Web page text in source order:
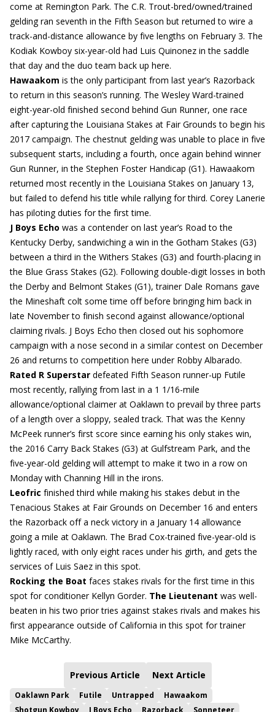
come at Remington Park. The C.R. Trout-bred/owned/trained
gelding ran seventh in the Fifth Season but returned to wire a
track-and-distance allowance by five lengths on February 3. The
Kodiak Kowboy six-year-old had Luis Quinonez in the saddle
that day and the duo team back up here.
Hawaakom is the only participant from last year’s Razorback
to return in this season’s running. The Wesley Ward-trained
eight-year-old finished second behind Gun Runner, one race
after capturing the Louisiana Stakes at Fair Grounds to begin his
2017 campaign. The chestnut gelding was unable to place in five
subsequent starts, including a fourth, once again behind winner
Gun Runner, in the Stephen Foster Handicap (G1). Hawaakom
returned most recently in the Louisiana Stakes on January 13,
but failed to defend his title while rallying for third. Corey Lanerie
has piloting duties for the first time.
J Boys Echo was a contender on last year’s Road to the
Kentucky Derby, sandwiching a win in the Gotham Stakes (G3)
between a third in the Withers Stakes (G3) and fourth-placing in
the Blue Grass Stakes (G2). Following double-digit losses in both
the Derby and Belmont Stakes (G1), trainer Dale Romans gave
the Mineshaft colt some time off before bringing him back in
late November to finish second against allowance/optional
claiming rivals. J Boys Echo then closed out his sophomore
campaign with a nose second in a similar contest on December
26 and returns to competition here under Robby Albarado.
Rated R Superstar defeated Fifth Season runner-up Futile
most recently, rallying from last in a 1 1/16-mile
allowance/optional claimer at Oaklawn to prevail by three parts
of a length over a sloppy, sealed track. That was the Kenny
McPeek runner’s first score since earning his only stakes win,
the 2016 Carry Back Stakes (G3) at Gulfstream Park, and the
five-year-old gelding will attempt to make it two in a row on
Monday with Channing Hill in the irons.
Leofric finished third while making his stakes debut in the
Tenacious Stakes at Fair Grounds on December 16 and enters
the Razorback off a neck victory in a January 14 allowance
going a mile at Oaklawn. The Brad Cox-trained five-year-old is
lightly raced, with only eight races under his girth, and gets the
services of Luis Saez in this spot.
Rocking the Boat faces stakes rivals for the first time in this
spot for conditioner Kellyn Gorder. The Lieutenant was well-
beaten in his two prior tries against stakes rivals and makes his
first appearance outside of California in this spot for trainer
Mike McCarthy.
Previous Article Next Article
Oaklawn Park Futile Untrapped
Hawaakom
Shotgun Kowboy
J Boys Echo Razorback Sonneteer